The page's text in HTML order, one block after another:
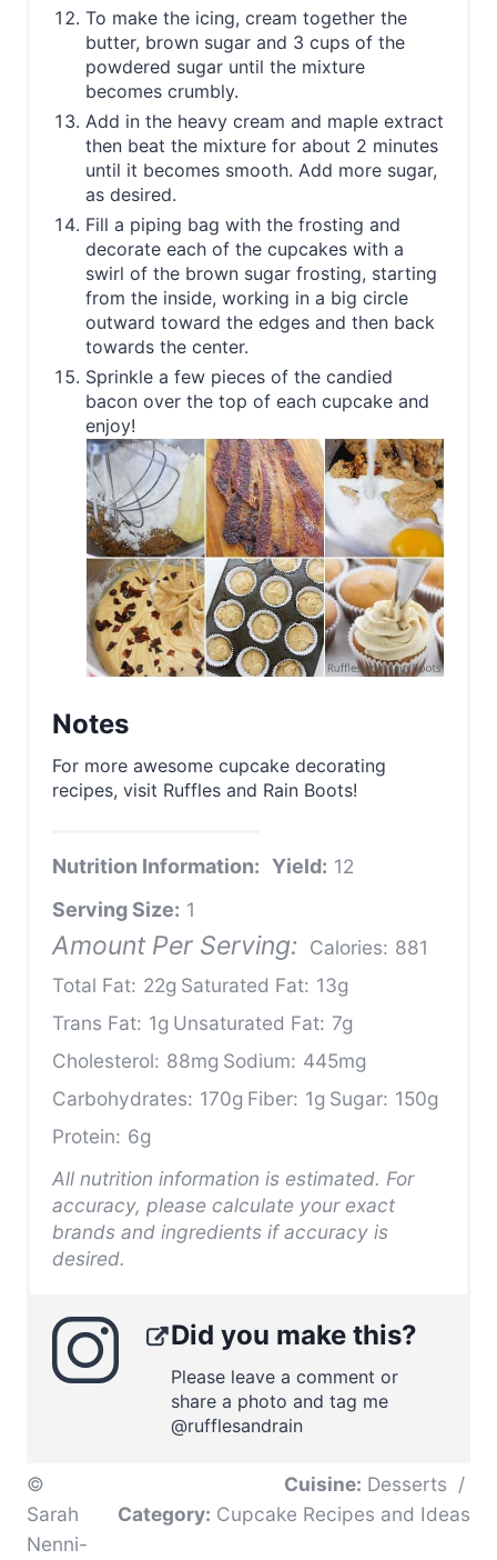
To make the icing, cream together the
butter, brown sugar and 3 cups of the
powdered sugar until the mixture
becomes crumbly.
Add in the heavy cream and maple extract
then beat the mixture for about 2 minutes
until it becomes smooth. Add more sugar,
as desired.
Fill a piping bag with the frosting and
decorate each of the cupcakes with a
swirl of the brown sugar frosting, starting
from the inside, working in a big circle
outward toward the edges and then back
towards the center.
Sprinkle a few pieces of the candied
bacon over the top of each cupcake and
enjoy!
Notes
For more awesome cupcake decorating
recipes, visit Ruffles and Rain Boots!
Nutrition Information: Yield: 12
Serving Size: 1
Amount Per Serving: Calories: 881
Total Fat: 22g Saturated Fat: 13g
Trans Fat: 1g Unsaturated Fat: 7g
Cholesterol: 88mg Sodium: 445mg
Carbohydrates: 170g Fiber: 1g Sugar: 150g
Protein: 6g
All nutrition information is estimated. For
accuracy, please calculate your exact
brands and ingredients if accuracy is
desired.
Did you make this?
Please leave a comment or
share a photo and tag me
@rufflesandrain
©
Sarah
Nenni-
Cuisine: Desserts /
Category: Cupcake Recipes and Ideas